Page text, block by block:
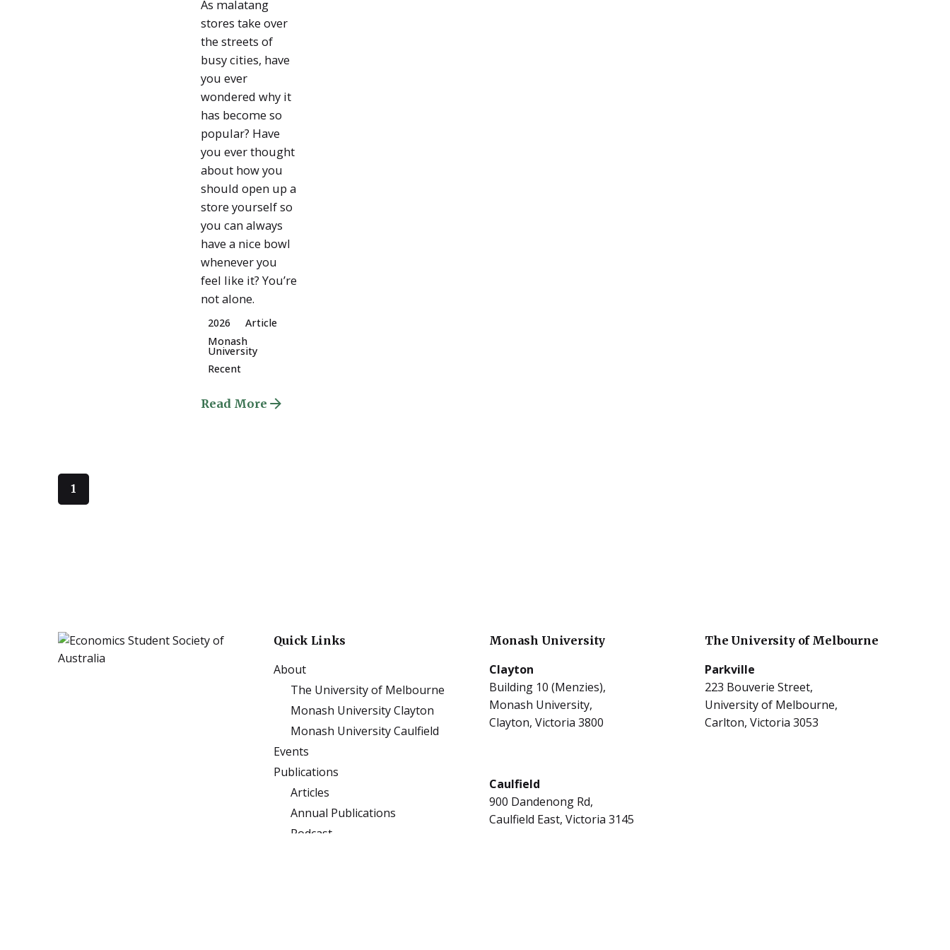
As malatang
stores take over
the streets of
busy cities, have
you ever
wondered why it
has become so
popular? Have
you ever thought
about how you
should open up a
store yourself so
you can always
have a nice bowl
whenever you
feel like it? You’re
not alone.
2026
Article
Monash
University
Recent
Read More
1
Quick Links
About
The University of Melbourne
Monash University Clayton
Monash University Caulfield
Events
Publications
Articles
Annual Publications
Podcast
Monash University
Clayton
Building 10 (Menzies),
Monash University,
Clayton, Victoria 3800
Caulfield
900 Dandenong Rd,
Caulfield East, Victoria 3145
The University of Melbourne
Parkville
223 Bouverie Street,
University of Melbourne,
Carlton, Victoria 3053